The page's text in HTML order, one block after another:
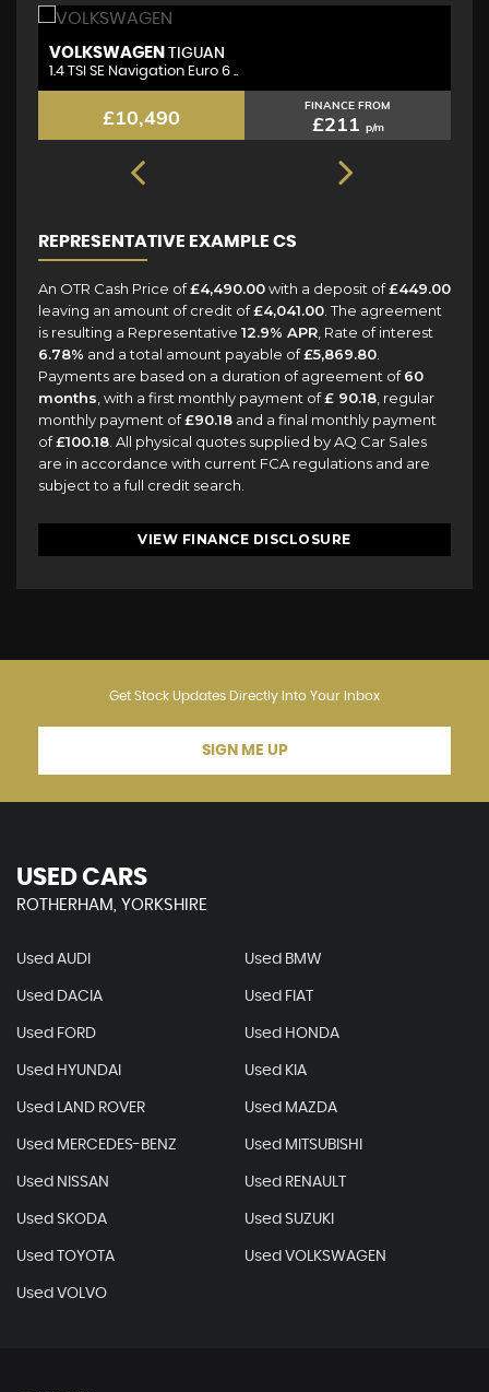
VOLKSWAGEN TIGUAN
1.4 TSI SE Navigation Euro 6 ..
£10,490 FINANCE FROM
£211 p/m
REPRESENTATIVE EXAMPLE CS
An OTR Cash Price of£4,490.00with a deposit of£449.00
leaving an amount of credit of£4,041.00 . The agreement
is resulting a Representative 12.9% APR , Rate of interest
6.78% and a total amount payable of£5,869.80
Payments are based on a duration of agreement of60
months , with a first monthly payment of£ 90.18 , regular
monthly payment of£90.18 and a final monthly payment
of£100.18 . All physical quotes supplied by AQ Car Sales
are in accordance with current FCA regulations and are
subject to a full credit search.
VIEW FINANCE DISCLOSURE
Get Stock Updates Directly Into Your Inbox
SIGN ME UP
USED CARS
ROTHERHAM, YORKSHIRE
Used AUDI Used BMW
Used DACIA Used FIAT
Used FORD Used HONDA
Used HYUNDAI Used KIA
Used LAND ROVER Used MAZDA
Used MERCEDES-BENZ Used MITSUBISHI
Used NISSAN Used RENAULT
Used SKODA Used SUZUKI
Used TOYOTA Used VOLKSWAGEN
Used VOLVO